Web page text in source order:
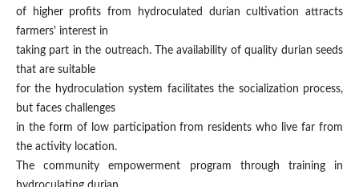
of higher profits from hydroculated durian cultivation attracts
farmers' interest in
taking part in the outreach. The availability of quality durian seeds
that are suitable
for the hydroculation system facilitates the socialization process,
but faces challenges
in the form of low participation from residents who live far from
the activity location.
The community empowerment program through training in